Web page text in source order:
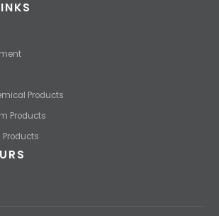
Products
Products